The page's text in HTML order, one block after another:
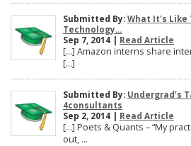
Submitted By: What It's Like
Technology...
Sep 7, 2014 | Read Article
[…] Amazon interns share
[…]
Submitted By: Undergrad’s
4consultants
Sep 2, 2014 | Read Article
[…] Poets & Quants – “My
out, ...